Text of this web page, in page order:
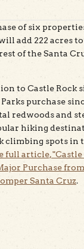
of six
add 222 acres
of the Santa
to Castle Rock
purchase
redwoods and
hiking
climbing spots in
full article, "Castle
Purchase
Santa Cruz.